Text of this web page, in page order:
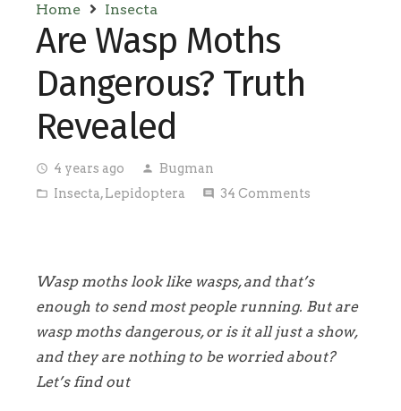
Home Insecta
Are Wasp Moths
Dangerous? Truth
Revealed
access_time 4 years ago person Bugman
folder_open Insecta,Lepidoptera comment 34 Comments
Wasp moths look like wasps, and that’s
enough to send most people running. But are
wasp moths dangerous, or is it all just a show,
and they are nothing to be worried about?
Let’s find out